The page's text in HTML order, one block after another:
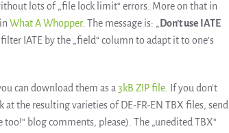
lots of „file lock limit“ errors. More on that in
What A Whopper. The message is: „ Don’t use IATE
IATE by the „field“ column to adapt it to one’s
can download them as a3kB ZIP file. If you don’t
the resulting varieties of DE-FR-EN TBX files, send
too!“ blog comments, please). The „unedited TBX“